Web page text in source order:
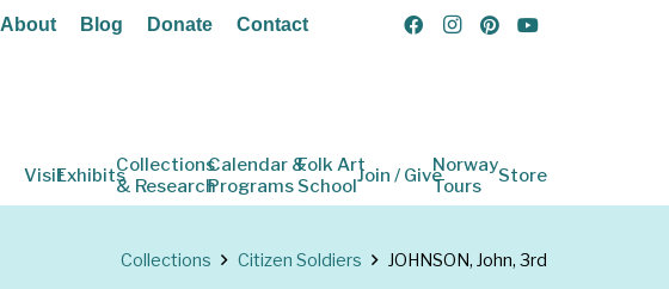
About Blog Donate Contact
VisitExhibitsCollections
& Research
Calendar &
Programs
Folk Art
SchoolJoin / GiveNorway
Tours
Store
Collections Citizen Soldiers JOHNSON, John, 3rd